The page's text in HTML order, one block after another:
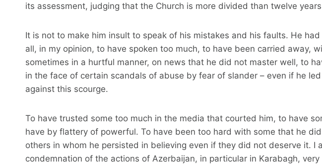
its assessment, judging that the Church is more divided than twelve
It is not to make him insult to speak of his mistakes and his faults. He
all, in my opinion, to have spoken too much, to have been carried away,
sometimes in a hurtful manner, on news that he did not master well, to
in the face of certain scandals of abuse by fear of slander – even if he
against this scourge.
To have trusted some too much in the media that courted him, to have
have by flattery of powerful. To have been too hard with some that he
others in whom he persisted in believing even if they did not deserve it. I
condemnation of the actions of Azerbaijan, in particular in Karabagh,